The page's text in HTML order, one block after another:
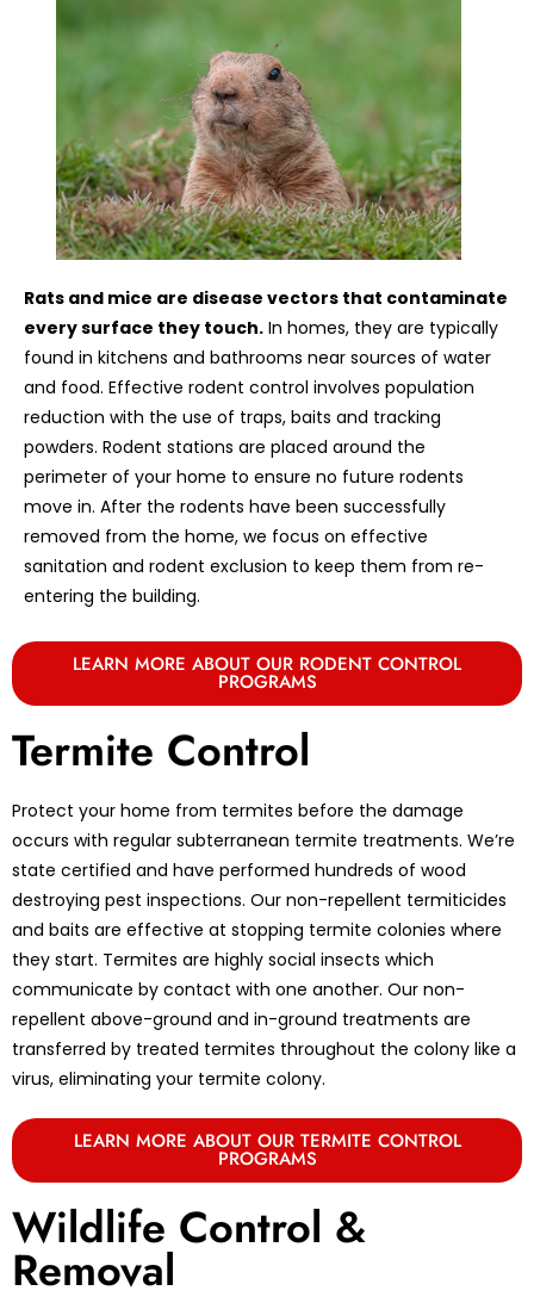
Rats and mice are disease vectors that contaminate
every surface they touch. In homes, they are typically
found in kitchens and bathrooms near sources of water
and food. Effective rodent control involves population
reduction with the use of traps, baits and tracking
powders. Rodent stations are placed around the
perimeter of your home to ensure no future rodents
move in. After the rodents have been successfully
removed from the home, we focus on effective
sanitation and rodent exclusion to keep them from re-
entering the building.
LEARN MORE ABOUT OUR RODENT CONTROL
PROGRAMS
Termite Control
Protect your home from termites before the damage
occurs with regular subterranean termite treatments. We’re
state certified and have performed hundreds of wood
destroying pest inspections. Our non-repellent termiticides
and baits are effective at stopping termite colonies where
they start. Termites are highly social insects which
communicate by contact with one another. Our non-
repellent above-ground and in-ground treatments are
transferred by treated termites throughout the colony like a
virus, eliminating your termite colony.
LEARN MORE ABOUT OUR TERMITE CONTROL
PROGRAMS
Wildlife Control &
Removal